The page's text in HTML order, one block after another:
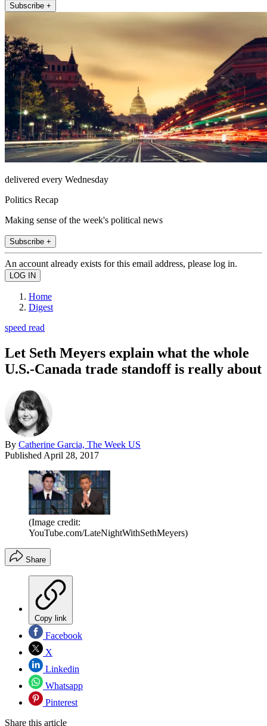
Subscribe +
delivered every Wednesday
Politics Recap
Making sense of the week's political news
Subscribe +
An account already exists for this email address, please log in.
Home
Digest
speed read
Let Seth Meyers explain what the whole
U.S.-Canada trade standoff is really about
By Catherine Garcia, The Week US
Published April 28, 2017
(Image credit:
YouTube.com/LateNightWithSethMeyers)
Share
Copy link
Facebook
X
Linkedin
Whatsapp
Pinterest
Share this article